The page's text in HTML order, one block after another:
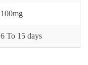
100mg
6 To 15 days